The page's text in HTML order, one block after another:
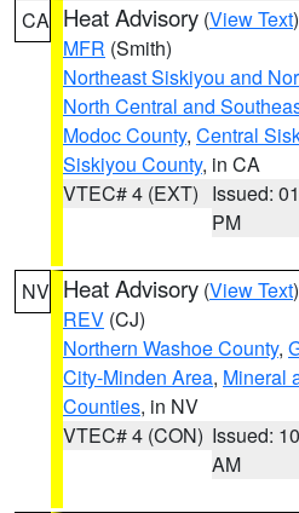
CA Heat Advisory (View Text
MFR (Smith)
Northeast Siskiyou and
North Central and
Modoc County, Central
Siskiyou County, in CA
VTEC# 4 (EXT) Issued:
PM
NV Heat Advisory (View Text
REV (CJ)
Northern Washoe County,
City-Minden Area, Mineral
Counties, in NV
VTEC# 4 (CON) Issued:
AM